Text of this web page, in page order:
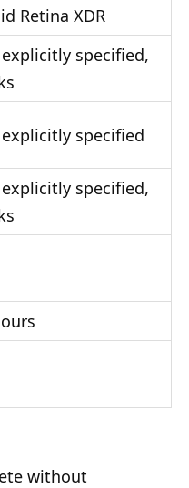
Retina XDR
specified,
specified
specified,
without